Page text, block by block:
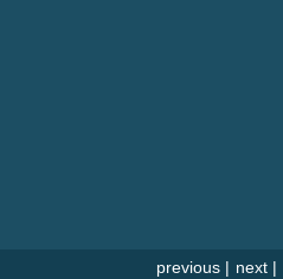
next |
previous |